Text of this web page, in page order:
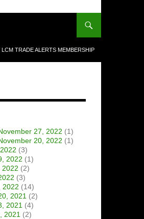
LCM TRADE ALERTS MEMBERSHIP
27, 2022 (1)
20, 2022 (1)
(3)
2022 (1)
2022 (2)
(3)
2022 (14)
2021 (2)
2021 (4)
2021 (2)